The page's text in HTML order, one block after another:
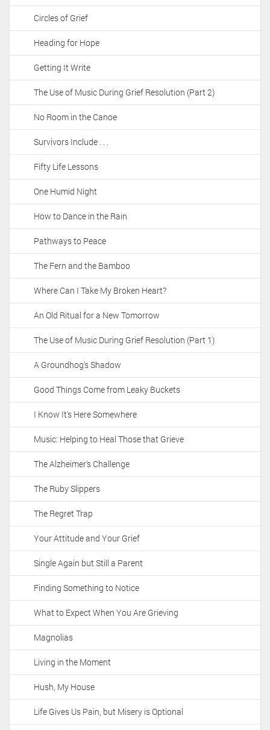
Circles of Grief
Heading for Hope
Getting It Write
The Use of Music During Grief Resolution (Part 2)
No Room in the Canoe
Survivors Include . . .
Fifty Life Lessons
One Humid Night
How to Dance in the Rain
Pathways to Peace
The Fern and the Bamboo
Where Can I Take My Broken Heart?
An Old Ritual for a New Tomorrow
The Use of Music During Grief Resolution (Part 1)
A Groundhog's Shadow
Good Things Come from Leaky Buckets
I Know It's Here Somewhere
Music: Helping to Heal Those that Grieve
The Alzheimer's Challenge
The Ruby Slippers
The Regret Trap
Your Attitude and Your Grief
Single Again but Still a Parent
Finding Something to Notice
What to Expect When You Are Grieving
Magnolias
Living in the Moment
Hush, My House
Life Gives Us Pain, but Misery is Optional